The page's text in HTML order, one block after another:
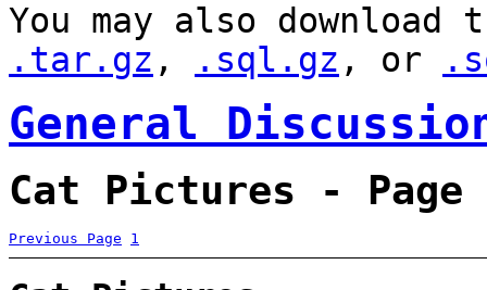
You may also
.tar.gz , .sql.gz , or
General
Cat Pictures - Page
Previous Page 1